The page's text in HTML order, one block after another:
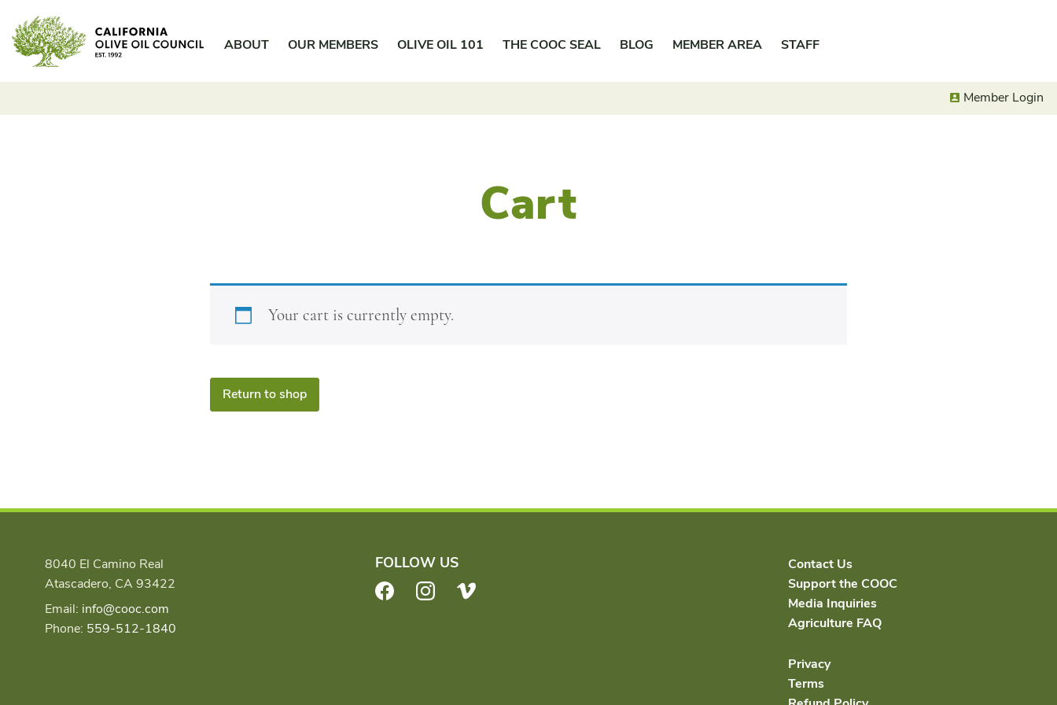
content
ABOUT OUR MEMBERS OLIVE OIL 101 THE COOC SEAL BLOG MEMBER AREA STAFF
Member Login
Cart
Your cart is currently empty.
Return to shop
8040 El Camino Real
Atascadero, CA 93422
Email: info@cooc.com
Phone: 559-512-1840
FOLLOW US
FacebookInstagram
Contact Us
Support the COOC
Media Inquiries
Agriculture FAQ
Privacy
Terms